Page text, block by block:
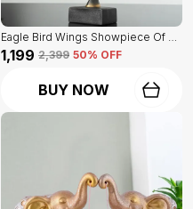
Eagle Bird Wings Showpiece Of Black Color | For Home Decor
₹1,199 ₹2,399 50% OFF
BUY NOW